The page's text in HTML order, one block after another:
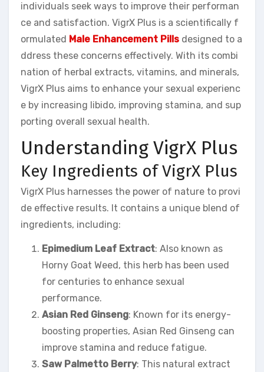
individuals seek ways to improve their performan
ce and satisfaction. VigrX Plus is a scientifically f
ormulated Male Enhancement Pills designed to a
ddress these concerns effectively. With its combi
nation of herbal extracts, vitamins, and minerals,
VigrX Plus aims to enhance your sexual experienc
e by increasing libido, improving stamina, and sup
porting overall sexual health.
Understanding VigrX Plus
Key Ingredients of VigrX Plus
VigrX Plus harnesses the power of nature to provi
de effective results. It contains a unique blend of
ingredients, including:
Epimedium Leaf Extract: Also known as
Horny Goat Weed, this herb has been used
for centuries to enhance sexual
performance.
Asian Red Ginseng: Known for its energy-
boosting properties, Asian Red Ginseng can
improve stamina and reduce fatigue.
Saw Palmetto Berry: This natural extract